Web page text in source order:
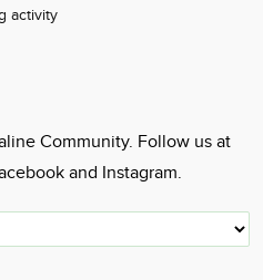
activity
Community. Follow us at
and Instagram.